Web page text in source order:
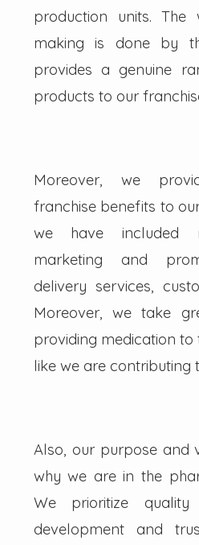
production units.
making is done by
provides a genuine
products to our
Moreover, we
franchise benefits to
we have included
marketing and
delivery services,
Moreover, we take
providing medication to
like we are contributing
Also, our purpose and
why we are in the
We prioritize
development and